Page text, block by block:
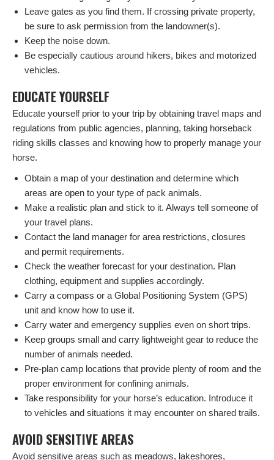
Leave gates as you find them. If crossing private property,
be sure to ask permission from the landowner(s).
Keep the noise down.
Be especially cautious around hikers, bikes and motorized
vehicles.
EDUCATE YOURSELF
Educate yourself prior to your trip by obtaining travel maps and
regulations from public agencies, planning, taking horseback
riding skills classes and knowing how to properly manage your
horse.
Obtain a map of your destination and determine which
areas are open to your type of pack animals.
Make a realistic plan and stick to it. Always tell someone of
your travel plans.
Contact the land manager for area restrictions, closures
and permit requirements.
Check the weather forecast for your destination. Plan
clothing, equipment and supplies accordingly.
Carry a compass or a Global Positioning System (GPS)
unit and know how to use it.
Carry water and emergency supplies even on short trips.
Keep groups small and carry lightweight gear to reduce the
number of animals needed.
Pre-plan camp locations that provide plenty of room and the
proper environment for confining animals.
Take responsibility for your horse’s education. Introduce it
to vehicles and situations it may encounter on shared trails.
AVOID SENSITIVE AREAS
Avoid sensitive areas such as meadows, lakeshores,